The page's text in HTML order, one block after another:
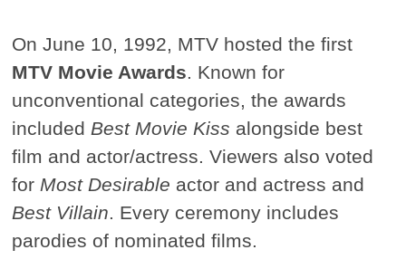
On June 10, 1992, MTV hosted the first
MTV Movie Awards . Known for
unconventional categories, the awards
included Best Movie Kiss alongside best
film and actor/actress. Viewers also voted
for Most Desirable actor and actress and
Best Villain . Every ceremony includes
parodies of nominated films.